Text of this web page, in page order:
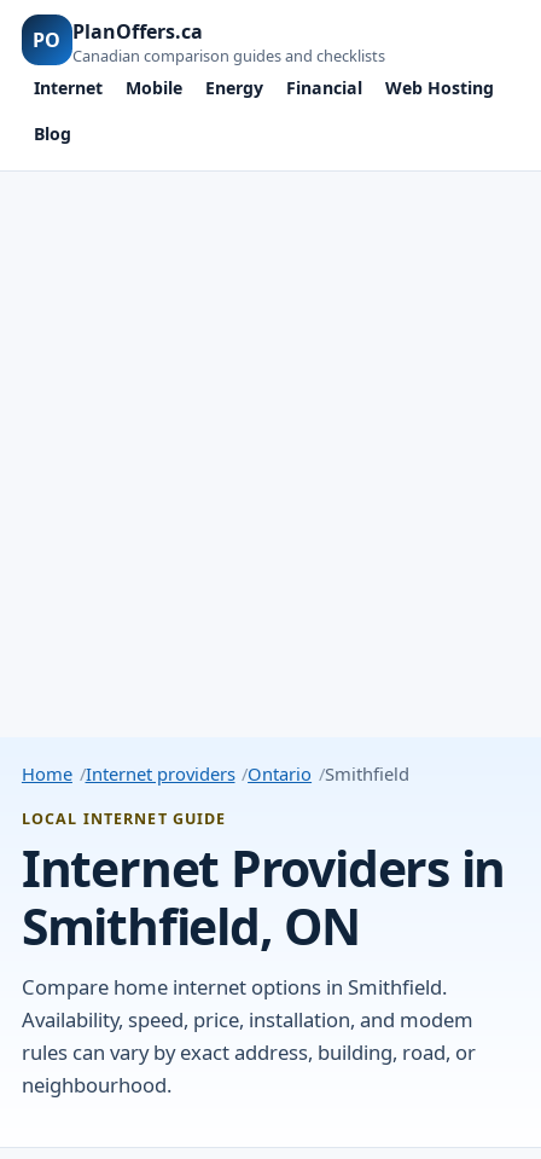
PO PlanOffers.ca
Canadian comparison guides and checklists
Internet Mobile Energy Financial
Web Hosting
Blog
Home Internet providers Ontario Smithfield
LOCAL INTERNET GUIDE
Internet Providers in
Smithfield, ON
Compare home internet options in Smithfield.
Availability, speed, price, installation, and modem
rules can vary by exact address, building, road, or
neighbourhood.